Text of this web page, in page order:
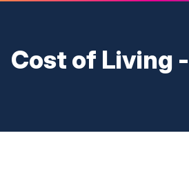
Cost of Living